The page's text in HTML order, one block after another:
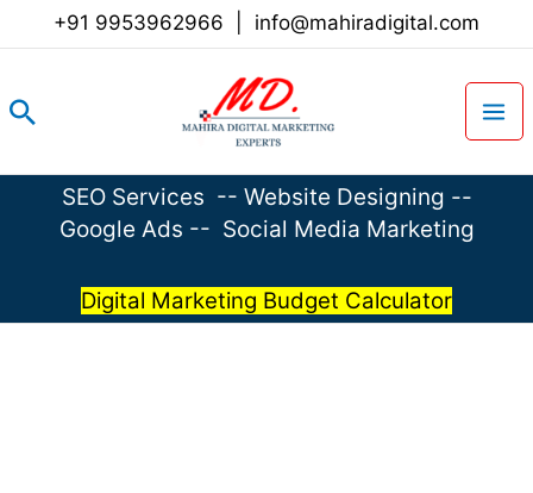
+91 9953962966 info@mahiradigital.com
Search
SEO Services -- Website Designing --
Google Ads -- Social Media Marketing
Digital Marketing Budget Calculator